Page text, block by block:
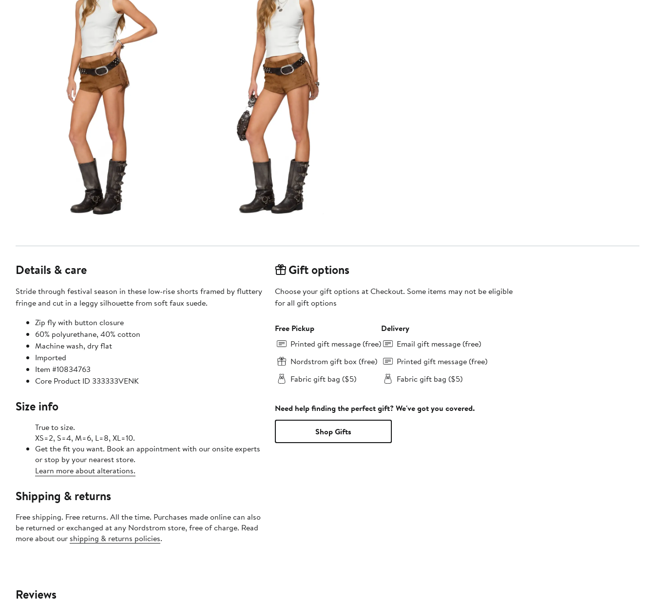
Details & care
Stride through festival season in these low-rise shorts framed by fluttery
fringe and cut in a leggy silhouette from soft faux suede.
Zip fly with button closure
60% polyurethane, 40% cotton
Machine wash, dry flat
Imported
Item #10834763
Core Product ID 333333VENK
Size info
True to size.
XS=2, S=4, M=6, L=8, XL=10.
Get the fit you want. Book an appointment with our onsite experts
or stop by your nearest store.
Learn more about alterations.
Shipping & returns
Free shipping. Free returns. All the time. Purchases made online can also
be returned or exchanged at any Nordstrom store, free of charge. Read
more about our shipping & returns policies.
Gift options
Choose your gift options at Checkout. Some items may not be eligible
for all gift options
Free Pickup
Printed gift message (free)
Nordstrom gift box (free)
Fabric gift bag ($5)
Delivery
Email gift message (free)
Printed gift message (free)
Fabric gift bag ($5)
Need help finding the perfect gift? We've got you covered.
Shop Gifts
Reviews